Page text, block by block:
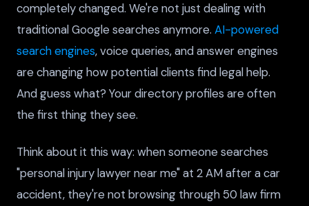
completely changed. We're not just dealing with
traditional Google searches anymore. AI-powered
search engines, voice queries, and answer engines
are changing how potential clients find legal help.
And guess what? Your directory profiles are often
the first thing they see.
Think about it this way: when someone searches
"personal injury lawyer near me" at 2 AM after a car
accident, they're not browsing through 50 law firm